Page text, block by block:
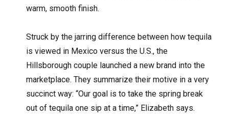
warm, smooth finish.
Struck by the jarring difference between how tequila
is viewed in Mexico versus the U.S., the
Hillsborough couple launched a new brand into the
marketplace. They summarize their motive in a very
succinct way: “Our goal is to take the spring break
out of tequila one sip at a time,” Elizabeth says.